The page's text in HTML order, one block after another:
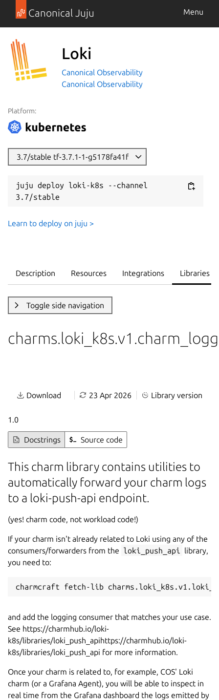
Canonical Juju Menu
Loki
Canonical Observability
Canonical Observability
Platform:
3.7/stable tf-3.7.1-1-g5178fa41f
juju deploy loki-k8s --channel
3.7/stable
Learn to deploy on juju >
Description Resources Integrations Libraries
Toggle side navigation
Docstrings Source code
Download 23 Apr 2026 Library version
1.0
This charm library contains utilities to
automatically forward your charm logs
to a loki-push-api endpoint.
(yes! charm code, not workload code!)
If your charm isn't already related to Loki using any of the
consumers/forwarders from the loki_push_api library,
you need to:
charmcraft fetch-lib
and add the logging consumer that matches your use case.
See https://charmhub.io/loki-
k8s/libraries/loki_push_apihttps://charmhub.io/loki-
k8s/libraries/loki_push_api for more information.
Once your charm is related to, for example, COS' Loki
charm (or a Grafana Agent), you will be able to inspect in
real time from the Grafana dashboard the logs emitted by